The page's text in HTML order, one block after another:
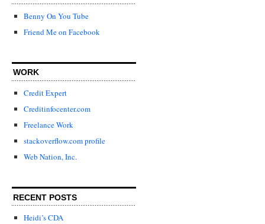
Benny On You Tube
Friend Me on Facebook
WORK
Credit Expert
Creditinfocenter.com
Freelance Work
stackoverflow.com profile
Web Nation, Inc.
RECENT POSTS
Heidi’s CDA